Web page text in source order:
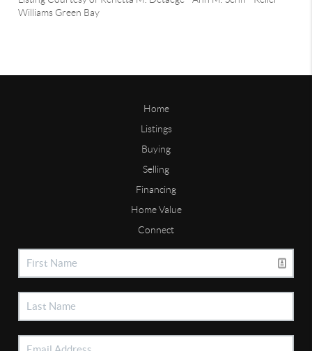
Williams Green Bay
Home
Listings
Buying
Selling
Financing
Home Value
Connect